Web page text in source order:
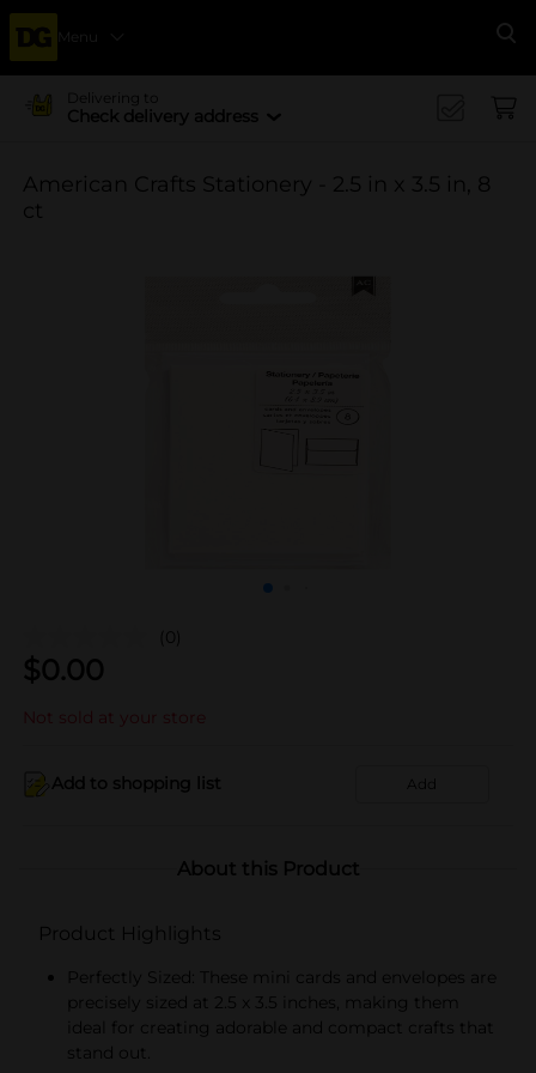
Menu
Delivering to
Check delivery address
American Crafts Stationery - 2.5 in x 3.5 in, 8
ct
(0)
$0.00
Not sold at your store
Add to shopping list Add
About this Product
Product Highlights
Perfectly Sized: These mini cards and envelopes are
precisely sized at 2.5 x 3.5 inches, making them
ideal for creating adorable and compact crafts that
stand out.